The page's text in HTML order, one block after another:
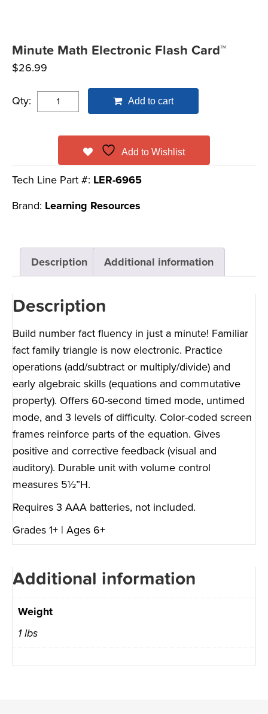
Minute Math Electronic Flash Card™
$26.99
Qty: Add to cart
Add to Wishlist
Tech Line Part #: LER-6965
Brand: Learning Resources
Description Additional information
Description
Build number fact fluency in just a minute! Familiar
fact family triangle is now electronic. Practice
operations (add/subtract or multiply/divide) and
early algebraic skills (equations and commutative
property). Offers 60-second timed mode, untimed
mode, and 3 levels of difficulty. Color-coded screen
frames reinforce parts of the equation. Gives
positive and corrective feedback (visual and
auditory). Durable unit with volume control
measures 5½”H.
Requires 3 AAA batteries, not included.
Grades 1+ | Ages 6+
Additional information
Weight
1 lbs